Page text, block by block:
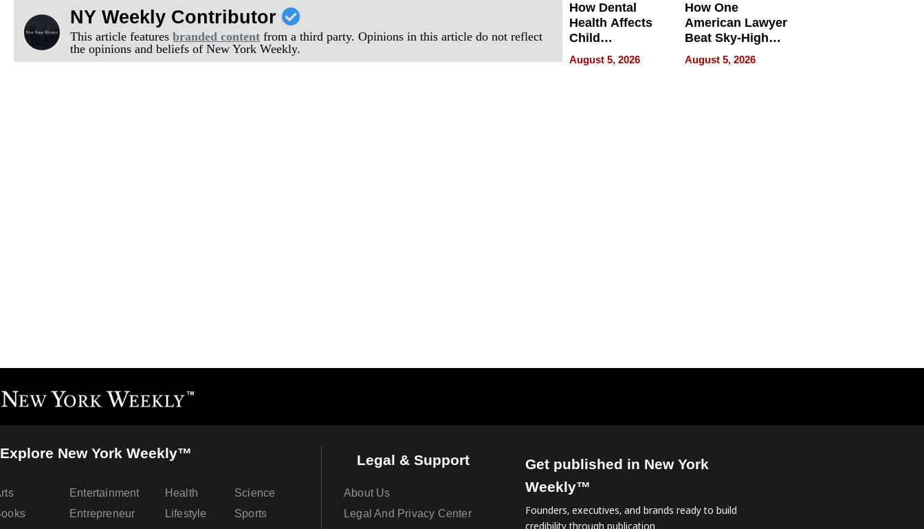
NY Weekly Contributor
This article featuresbranded content from a third party. Opinions in this article do not reflect
the opinions and beliefs of New York Weekly.
How Dental
Health Affects
Child
Development
August 5, 2026
How One
American Lawyer
Beat Sky-High
U.S. Dental Costs
Without
August 5, 2026
Explore New York Weekly™
Entertainment
Entrepreneur
Health
Lifestyle
Science
Sports
Legal & Support
About Us
Legal And Privacy Center
Get published in New York
Weekly™
Founders, executives, and brands ready to build
credibility through publication.